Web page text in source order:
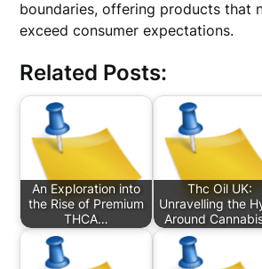
boundaries, offering products that
exceed consumer expectations.
Related Posts:
An Exploration into
the Rise of Premium
THCA…
Thc Oil UK:
Unravelling the
Around